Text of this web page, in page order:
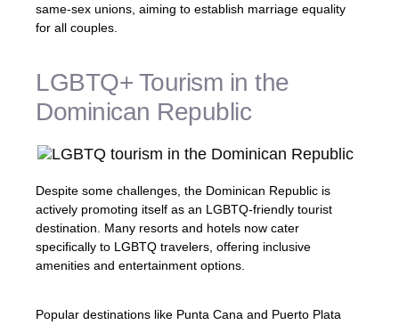
same-sex unions, aiming to establish marriage equality
for all couples.
LGBTQ+ Tourism in the
Dominican Republic
Despite some challenges, the Dominican Republic is
actively promoting itself as an LGBTQ-friendly tourist
destination. Many resorts and hotels now cater
specifically to LGBTQ travelers, offering inclusive
amenities and entertainment options.
Popular destinations like Punta Cana and Puerto Plata